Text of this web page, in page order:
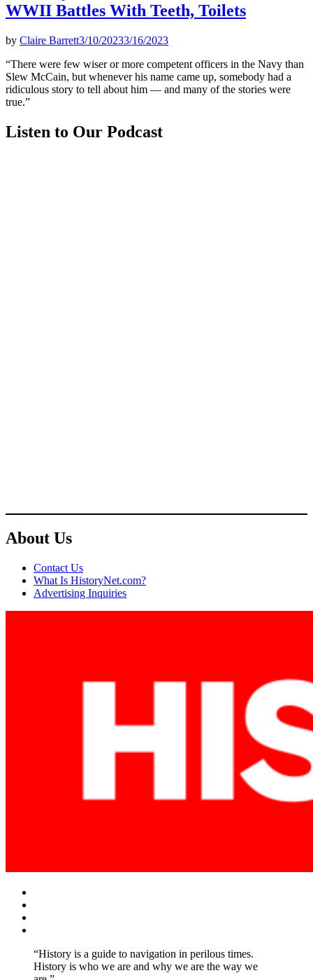
WWII Battles With Teeth, Toilets
by Claire Barrett3/10/20233/16/2023
“There were few wiser or more competent officers in the Navy than
Slew McCain, but whenever his name came up, somebody had a
ridiculous story to tell about him — and many of the stories were
true.”
Listen to Our Podcast
About Us
Contact Us
What Is HistoryNet.com?
Advertising Inquiries
“History is a guide to navigation in perilous times.
History is who we are and why we are the way we